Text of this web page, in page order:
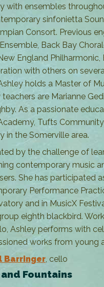
with ensembles
sinfonietta
Consort. Previous
Back Bay
England
with others on
holds a Master of
are Marianne
As a passionate
Tufts
in the Somerville area.
by the challenge of
contemporary music
She has participated
Performance
and in MusicX
eighth blackbird.
Ashley performs with
works from young
Barringer, cello
Fountains